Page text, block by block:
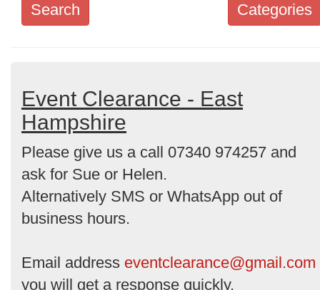
Categories
Search
Categories
Order
by
Search
Event Clearance - East
Hampshire
Please give us a call 07340 974257 and
ask for Sue or Helen.
Alternatively SMS or WhatsApp out of
business hours.
Email address eventclearance@gmail.com
you will get a response quickly.